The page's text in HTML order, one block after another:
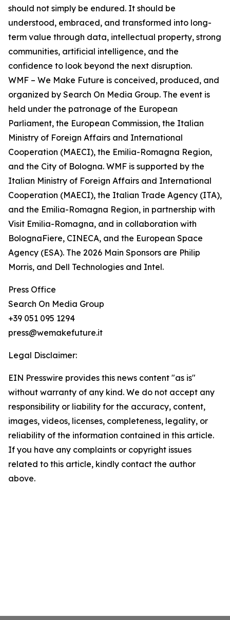
should not simply be endured. It should be
understood, embraced, and transformed into long-
term value through data, intellectual property, strong
communities, artificial intelligence, and the
confidence to look beyond the next disruption.
WMF – We Make Future is conceived, produced, and
organized by Search On Media Group. The event is
held under the patronage of the European
Parliament, the European Commission, the Italian
Ministry of Foreign Affairs and International
Cooperation (MAECI), the Emilia-Romagna Region,
and the City of Bologna. WMF is supported by the
Italian Ministry of Foreign Affairs and International
Cooperation (MAECI), the Italian Trade Agency (ITA),
and the Emilia-Romagna Region, in partnership with
Visit Emilia-Romagna, and in collaboration with
BolognaFiere, CINECA, and the European Space
Agency (ESA). The 2026 Main Sponsors are Philip
Morris, and Dell Technologies and Intel.
Press Office
Search On Media Group
+39 051 095 1294
press@wemakefuture.it
Legal Disclaimer:
EIN Presswire provides this news content "as is"
without warranty of any kind. We do not accept any
responsibility or liability for the accuracy, content,
images, videos, licenses, completeness, legality, or
reliability of the information contained in this article.
If you have any complaints or copyright issues
related to this article, kindly contact the author
above.